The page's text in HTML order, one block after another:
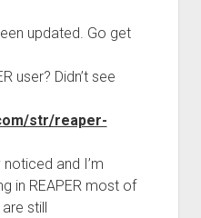
updated. Go get
user? Didn’t see
str/reaper-
noticed and I’m
in REAPER most of
still